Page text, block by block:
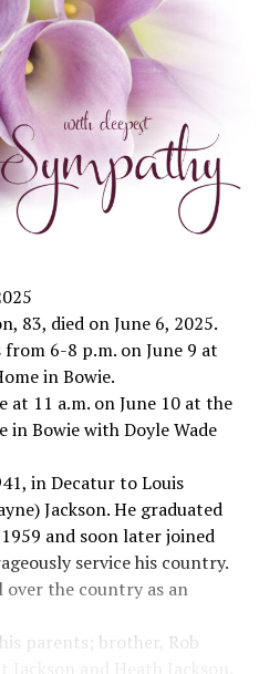
83, died on June 6, 2025.
6-8 p.m. on June 9 at
in Bowie.
11 a.m. on June 10 at the
in Bowie with Doyle Wade
in Decatur to Louis
Jackson. He graduated
and soon later joined
service his country.
the country as an
parents; brother, Rob